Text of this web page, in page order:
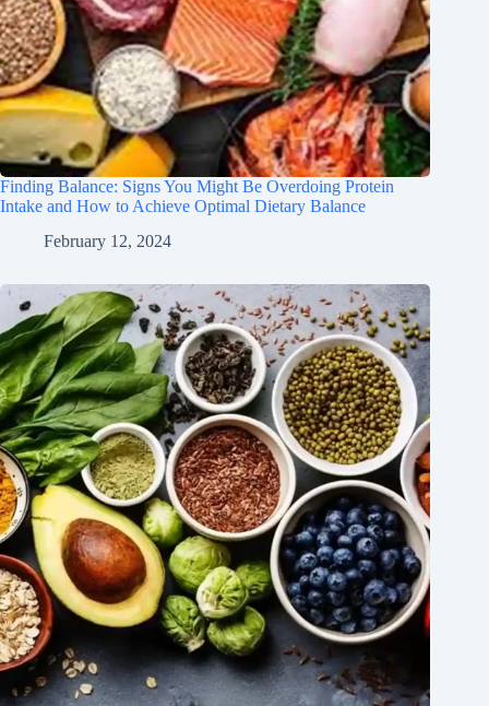
Finding Balance: Signs You Might Be Overdoing Protein
Intake and How to Achieve Optimal Dietary Balance
February 12, 2024